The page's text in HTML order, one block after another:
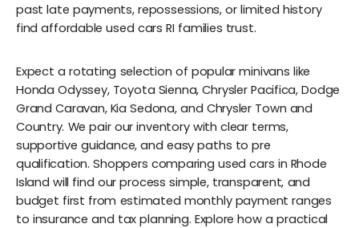
past late payments, repossessions, or limited history
find affordable used cars RI families trust.
Expect a rotating selection of popular minivans like
Honda Odyssey, Toyota Sienna, Chrysler Pacifica, Dodge
Grand Caravan, Kia Sedona, and Chrysler Town and
Country. We pair our inventory with clear terms,
supportive guidance, and easy paths to pre
qualification. Shoppers comparing used cars in Rhode
Island will find our process simple, transparent, and
budget first from estimated monthly payment ranges
to insurance and tax planning. Explore how a practical